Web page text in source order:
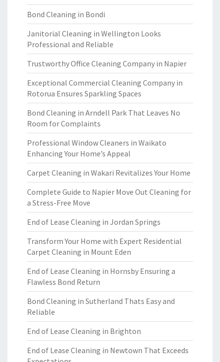
Bond Cleaning in Bondi
Janitorial Cleaning in Wellington Looks
Professional and Reliable
Trustworthy Office Cleaning Company in Napier
Exceptional Commercial Cleaning Company in
Rotorua Ensures Sparkling Spaces
Bond Cleaning in Arndell Park That Leaves No
Room for Complaints
Professional Window Cleaners in Waikato
Enhancing Your Home’s Appeal
Carpet Cleaning in Wakari Revitalizes Your Home
Complete Guide to Napier Move Out Cleaning for
a Stress-Free Move
End of Lease Cleaning in Jordan Springs
Transform Your Home with Expert Residential
Carpet Cleaning in Mount Eden
End of Lease Cleaning in Hornsby Ensuring a
Flawless Bond Return
Bond Cleaning in Sutherland Thats Easy and
Reliable
End of Lease Cleaning in Brighton
End of Lease Cleaning in Newtown That Exceeds